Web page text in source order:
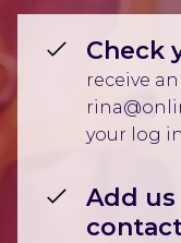
Check
receive
your log
Add